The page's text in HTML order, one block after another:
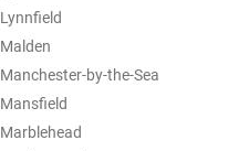
Lynnfield
Malden
Manchester-by-the-Sea
Mansfield
Marblehead